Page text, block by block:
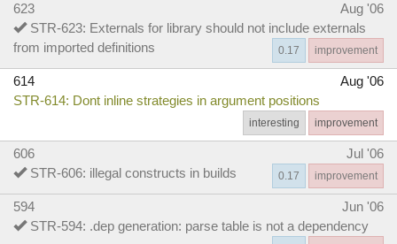
623
Aug '06
STR-623: Externals for library should not include externals
from imported definitions
improvement
0.17
614
Aug '06
STR-614: Dont inline strategies in argument positions
improvement
interesting
606
Jul '06
STR-606: illegal constructs in builds
improvement
0.17
594
Jun '06
STR-594: .dep generation: parse table is not a dependency